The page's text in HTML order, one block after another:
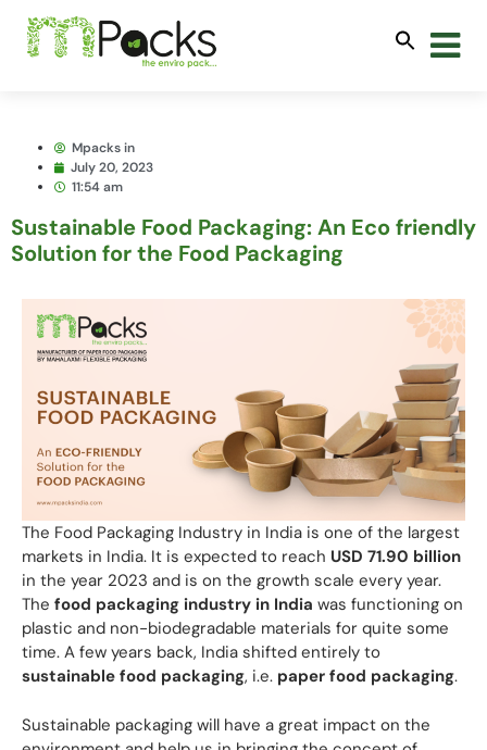
Mpacks in
July 20, 2023
11:54 am
Sustainable Food Packaging: An Eco friendly
Solution for the Food Packaging
The Food Packaging Industry in India is one of the largest
markets in India. It is expected to reach USD 71.90 billion
in the year 2023 and is on the growth scale every year.
The food packaging industry in India was functioning on
plastic and non-biodegradable materials for quite some
time. A few years back, India shifted entirely to
sustainable food packaging, i.e. paper food packaging.
Sustainable packaging will have a great impact on the